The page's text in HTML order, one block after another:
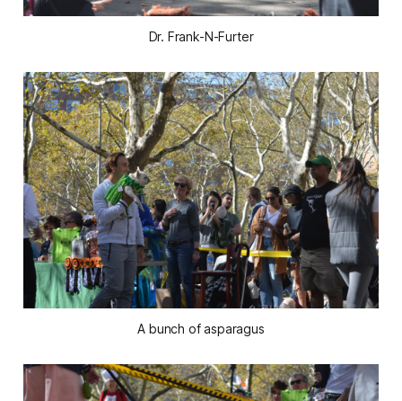
Dr. Frank-N-Furter
A bunch of asparagus